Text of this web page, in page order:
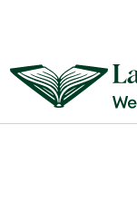
&
Distribution